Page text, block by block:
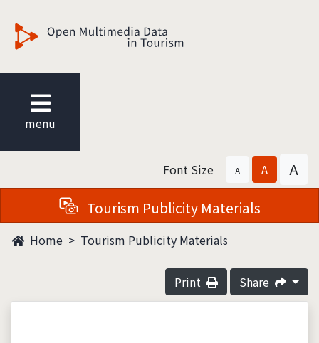
menu
Font Size A A A
Tourism Publicity Materials
Home Tourism Publicity Materials
Print Share